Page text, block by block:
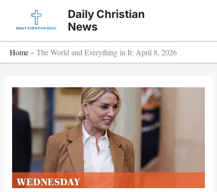
Daily Christian
News
Home » The World and Everything in It: April 8, 2026